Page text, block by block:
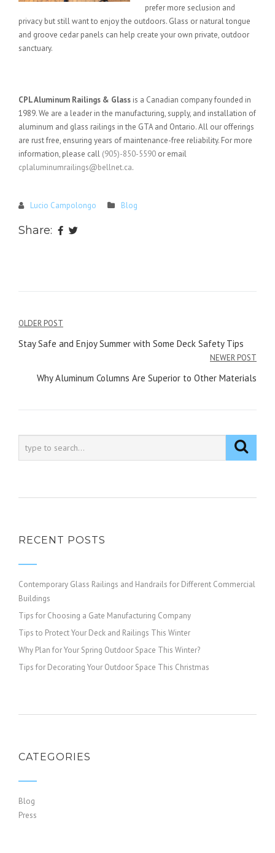
prefer more seclusion and
privacy but still want to enjoy the outdoors. Glass or natural tongue
and groove cedar panels can help create your own private, outdoor
sanctuary.
CPL Aluminum Railings & Glass is a Canadian company founded in
1989. We are a leader in the manufacturing, supply, and installation of
aluminum and glass railings in the GTA and Ontario. All our offerings
are rust free, ensuring years of maintenance-free reliability. For more
information, please call (905)-850-5590 or email
cplaluminumrailings@bellnet.ca.
Lucio Campolongo Blog
Share:
Post
navigation
OLDER POST
Stay Safe and Enjoy Summer with Some Deck Safety Tips
NEWER POST
Why Aluminum Columns Are Superior to Other Materials
RECENT POSTS
Contemporary Glass Railings and Handrails for Different Commercial
Buildings
Tips for Choosing a Gate Manufacturing Company
Tips to Protect Your Deck and Railings This Winter
Why Plan for Your Spring Outdoor Space This Winter?
Tips for Decorating Your Outdoor Space This Christmas
CATEGORIES
Blog
Press